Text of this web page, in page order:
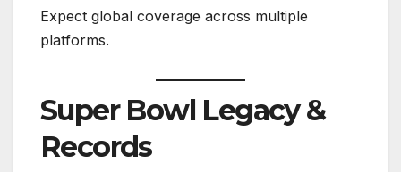
Expect global coverage across multiple
platforms.
Super Bowl Legacy &
Records